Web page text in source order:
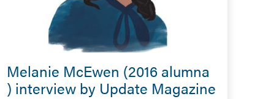
Melanie McEwen (2016 alumna
) interview by Update Magazine